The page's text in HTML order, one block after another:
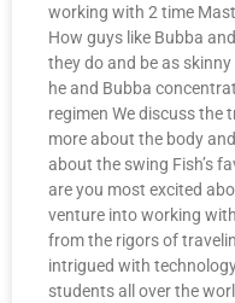
working with 2 time
How guys like Bubba
they do and be as
he and Bubba
regimen We discuss the
more about the body
about the swing Fish’s
are you most excited
venture into working
from the rigors of
intrigued with
students all over the